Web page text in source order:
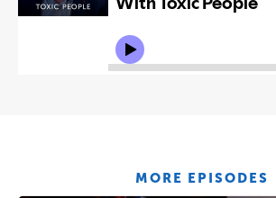
MORE EPISODES